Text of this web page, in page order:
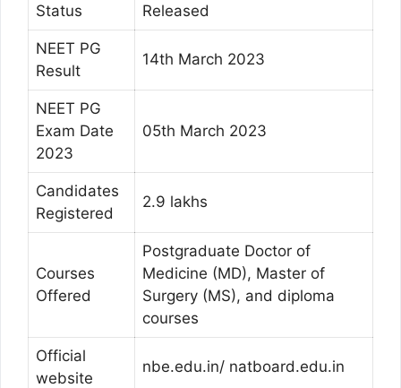
Status Released
NEET PG
Result
14th March 2023
NEET PG
Exam Date
2023
05th March 2023
Candidates
Registered
2.9 lakhs
Courses
Offered
Postgraduate Doctor of
Medicine (MD), Master of
Surgery (MS), and diploma
courses
Official
website
nbe.edu.in/ natboard.edu.in